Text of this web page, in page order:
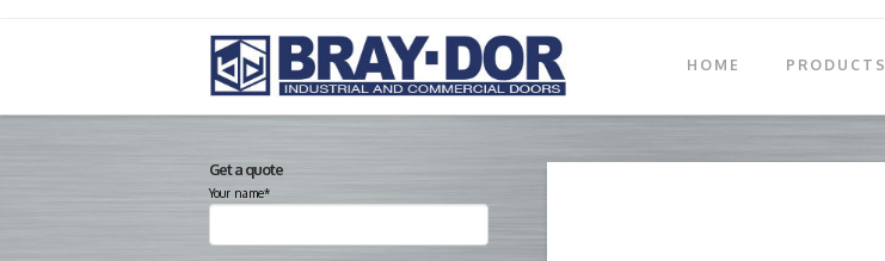
HOME PRODUCTS
Get a quote
Your name*